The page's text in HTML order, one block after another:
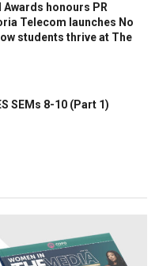
Awards honours PR
Telecom launches No
students thrive at The
SEMs 8-10 (Part 1)